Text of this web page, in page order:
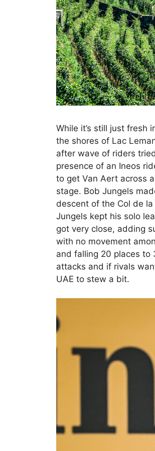
While it’s still just fresh
the shores of Lac
after wave of riders
presence of an Ineos
to get Van Aert across
stage. Bob Jungels
descent of the Col de
Jungels kept his solo
got very close, adding
with no movement
and falling 20 places to
attacks and if rivals
UAE to stew a bit.